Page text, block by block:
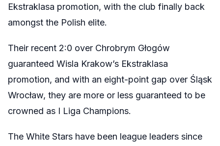
Ekstraklasa promotion, with the club finally back
amongst the Polish elite.
Their recent 2:0 over Chrobrym Głogów
guaranteed Wisla Krakow’s Ekstraklasa
promotion, and with an eight-point gap over Śląsk
Wrocław, they are more or less guaranteed to be
crowned as I Liga Champions.
The White Stars have been league leaders since